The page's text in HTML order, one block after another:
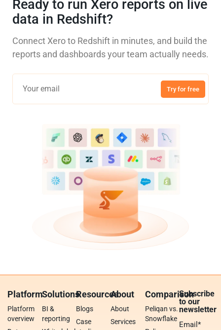
Ready to run Xero reports on live
data in Redshift?
Connect Xero to Redshift in minutes, and build the
reports and dashboards your team actually needs.
Try for free
Platform
Platform
overview
Solutions
BI &
reporting
Resources
Blogs
Case
About
About
Services
Comparison
Peliqan vs.
Snowflake
Subscribe
to our
newsletter
Email*